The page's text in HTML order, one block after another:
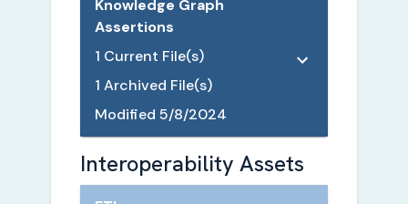
Knowledge Graph
Assertions
1 Current File(s)
1 Archived File(s)
Modified 5/8/2024
Interoperability Assets